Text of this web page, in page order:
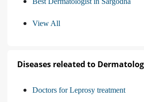
View All
Diseases releated to
Doctors for Leprosy treatment